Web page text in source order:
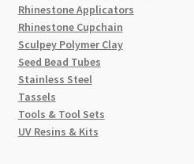
Rhinestone Applicators
Rhinestone Cupchain
Sculpey Polymer Clay
Seed Bead Tubes
Stainless Steel
Tassels
Tools & Tool Sets
UV Resins & Kits